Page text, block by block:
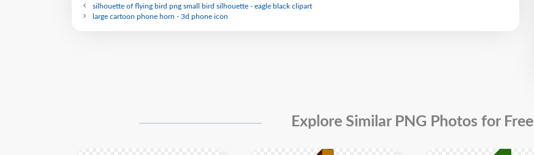
silhouette of flying bird png small bird silhouette - eagle black clipart
large cartoon phone horn - 3d phone icon
Explore Similar PNG Photos for Free